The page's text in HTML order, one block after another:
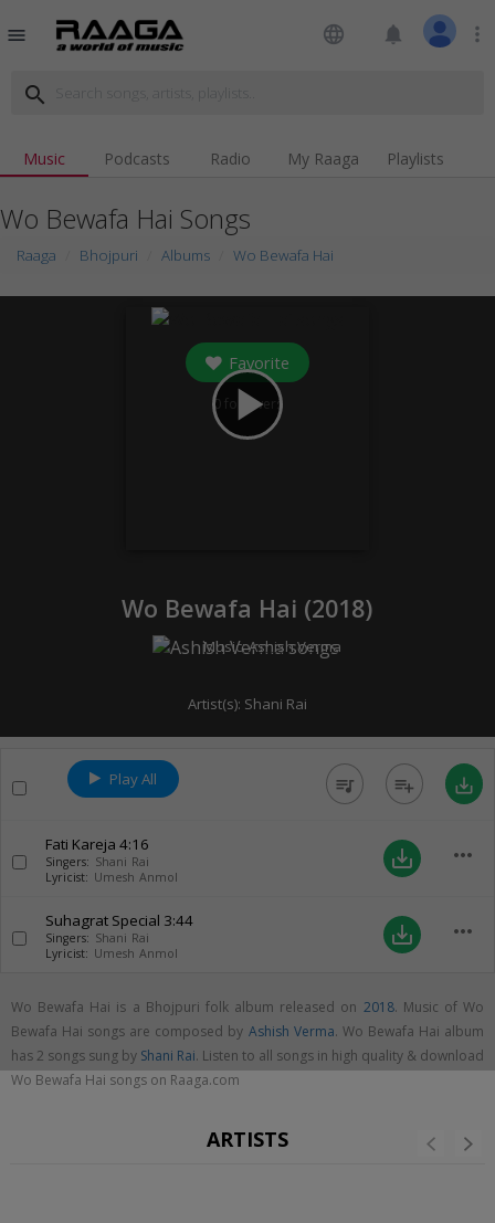
menu language notifications more_vert
search
Music Podcasts Radio My Raaga Playlists
Wo Bewafa Hai Songs
Raaga Bhojpuri Albums Wo Bewafa Hai
play_arrow
Favorite
0 followers
Wo Bewafa Hai (2018)
Music:Ashish Verma
Artist(s): Shani Rai
Play All queue_music playlist_add save_alt
Fati Kareja 4:16
Singers: Shani Rai
Lyricist: Umesh Anmol
save_alt more_horiz
Suhagrat Special 3:44
Singers: Shani Rai
Lyricist: Umesh Anmol
save_alt more_horiz
Wo Bewafa Hai is a Bhojpuri folk album released on 2018. Music of Wo
Bewafa Hai songs are composed by Ashish Verma. Wo Bewafa Hai album
has 2 songs sung by Shani Rai. Listen to all songs in high quality & download
Wo Bewafa Hai songs on Raaga.com
ARTISTS